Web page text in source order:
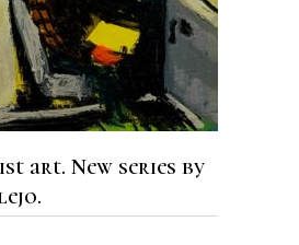
art. New series by